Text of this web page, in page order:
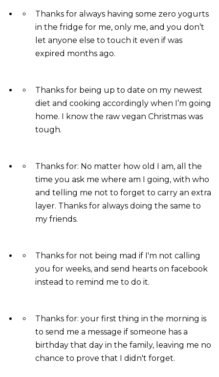
Thanks for always having some zero yogurts
in the fridge for me, only me, and you don’t
let anyone else to touch it even if was
expired months ago.
Thanks for being up to date on my newest
diet and cooking accordingly when I’m going
home. I know the raw vegan Christmas was
tough.
Thanks for: No matter how old I am, all the
time you ask me where am I going, with who
and telling me not to forget to carry an extra
layer. Thanks for always doing the same to
my friends.
Thanks for not being mad if I'm not calling
you for weeks, and send hearts on facebook
instead to remind me to do it.
Thanks for: your first thing in the morning is
to send me a message if someone has a
birthday that day in the family, leaving me no
chance to prove that I didn't forget.